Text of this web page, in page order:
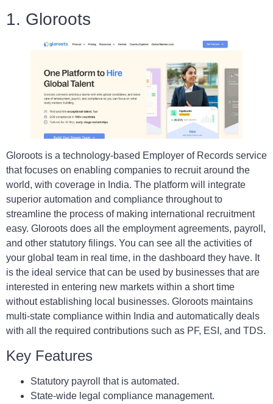
1. Gloroots
Gloroots is a technology-based Employer of Records service
that focuses on enabling companies to recruit around the
world, with coverage in India. The platform will integrate
superior automation and compliance throughout to
streamline the process of making international recruitment
easy. Gloroots does all the employment agreements, payroll,
and other statutory filings. You can see all the activities of
your global team in real time, in the dashboard they have. It
is the ideal service that can be used by businesses that are
interested in entering new markets within a short time
without establishing local businesses. Gloroots maintains
multi-state compliance within India and automatically deals
with all the required contributions such as PF, ESI, and TDS.
Key Features
Statutory payroll that is automated.
State-wide legal compliance management.